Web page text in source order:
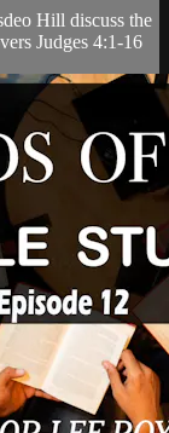
Hill discuss the
Judges 4:1-16